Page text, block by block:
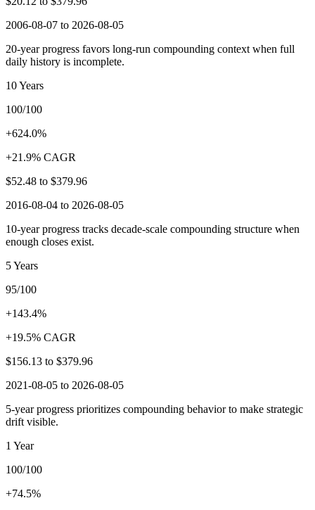
2006-08-07 to 2026-08-05
20-year progress favors long-run compounding context when full
daily history is incomplete.
10 Years
100/100
+624.0%
+21.9% CAGR
$52.48 to $379.96
2016-08-04 to 2026-08-05
10-year progress tracks decade-scale compounding structure when
enough closes exist.
5 Years
95/100
+143.4%
+19.5% CAGR
$156.13 to $379.96
2021-08-05 to 2026-08-05
5-year progress prioritizes compounding behavior to make strategic
drift visible.
1 Year
100/100
+74.5%